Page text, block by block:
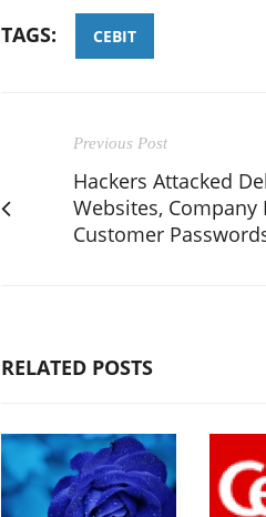
TAGS: CEBIT
Previous Post
Hackers Attacked
Websites, Company
Customer
RELATED POSTS